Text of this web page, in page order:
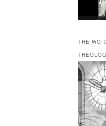
THE